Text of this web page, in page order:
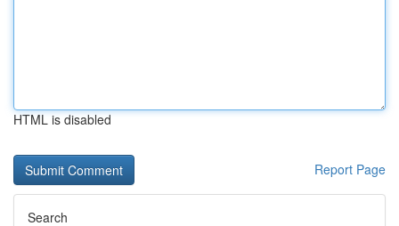
HTML is disabled
Report Page
Search